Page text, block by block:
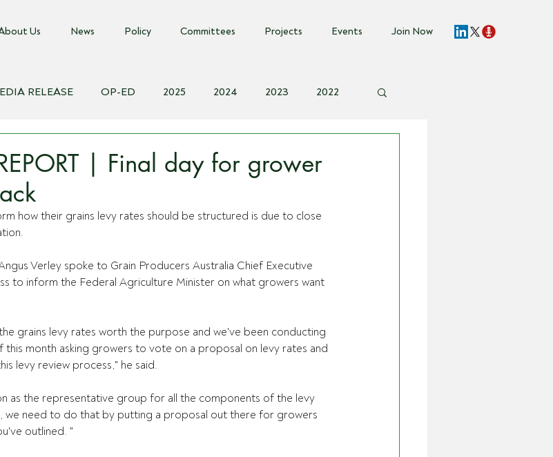
Us News Policy Committees Projects Events Join Now
RELEASE OP-ED 2025 2024 2023 2022
| Final day for grower
how their grains levy rates should be structured is due to close
Verley spoke to Grain Producers Australia Chief Executive
to inform the Federal Agriculture Minister on what growers want
grains levy rates worth the purpose and we've been conducting
month asking growers to vote on a proposal on levy rates and
levy review process," he said.
as the representative group for all the components of the levy
we need to do that by putting a proposal out there for growers
outlined. "